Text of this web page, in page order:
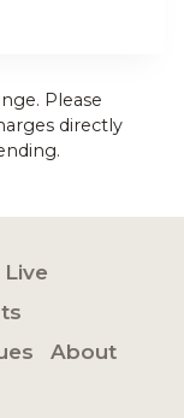
Please
directly
About